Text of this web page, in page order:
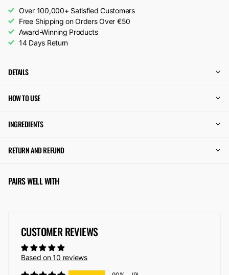
Over 100,000+ Satisfied Customers
Free Shipping on Orders Over €50
Award-Winning Products
14 Days Return
DETAILS
HOW TO USE
INGREDIENTS
RETURN AND REFUND
PAIRS WELL WITH
CUSTOMER REVIEWS
Based on 10 reviews